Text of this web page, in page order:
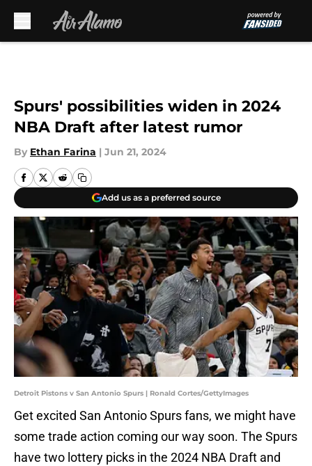
Spurs' possibilities widen in 2024
NBA Draft after latest rumor
By Ethan Farina | Jun 21, 2024
Add us as a preferred source
Detroit Pistons v San Antonio Spurs | Ronald Cortes/GettyImages
Get excited San Antonio Spurs fans, we might have
some trade action coming our way soon. The Spurs
have two lottery picks in the 2024 NBA Draft and